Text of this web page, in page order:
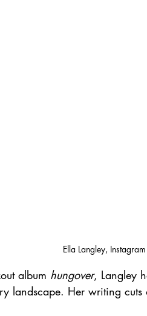
Ella Langley, Instagram
album hungover, Langley
landscape. Her writing